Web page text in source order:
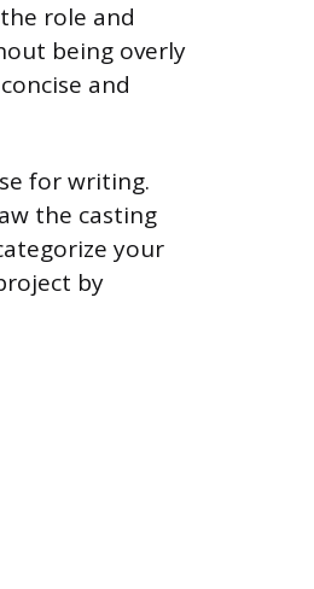
role and
being overly
and
for writing.
the casting
your
by